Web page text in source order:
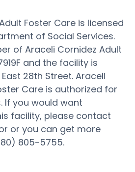
Foster Care is licensed
of Social Services.
of Araceli Cornidez Adult
and the facility is
28th Street. Araceli
Care is authorized for
If you would want
facility, please contact
or you can get more
805-5755.